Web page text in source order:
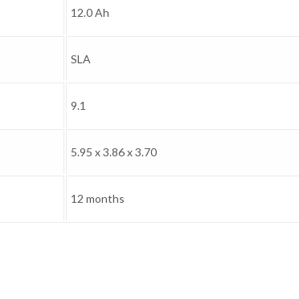
12.0 Ah
SLA
9.1
5.95 x 3.86 x 3.70
12 months